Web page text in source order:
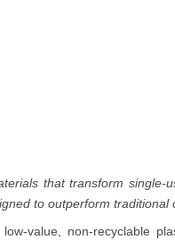
that transform
to outperform traditional
value, non-recyclable